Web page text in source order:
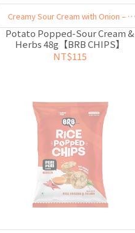
Creamy Sour Cream with Onion – A
Multi-Layered Taste
Potato Popped-Sour Cream &
Herbs 48g【BRB CHIPS】
NT$115